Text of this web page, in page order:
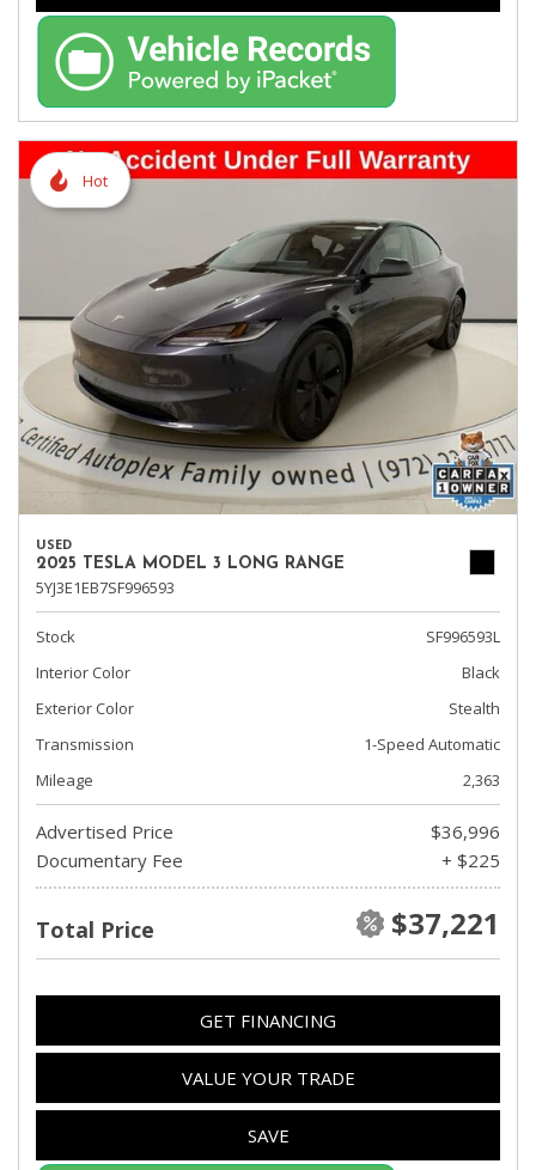
Hot
USED
2025 TESLA MODEL 3 LONG RANGE
5YJ3E1EB7SF996593
Stock
SF996593L
Interior Color
Black
Exterior Color
Stealth
Transmission
1-Speed Automatic
Mileage
2,363
Advertised Price
$36,996
Documentary Fee
+ $225
Total Price $37,221
GET FINANCING
VALUE YOUR TRADE
SAVE